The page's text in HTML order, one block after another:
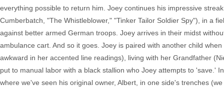
everything possible to return him. Joey continues his impressive
Cumberbatch, "The Whistleblower," "Tinker Tailor Soldier Spy"), in a
against better armed German troops. Joey arrives in their midst
ambulance cart. And so it goes. Joey is paired with another child
awkward in her accented line readings), living with her Grandfather
put to manual labor with a black stallion who Joey attempts to 'save.'
where we've seen his original owner, Albert, in one side's trenches